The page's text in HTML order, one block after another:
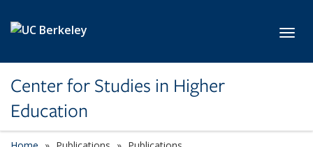
Center for Studies in Higher
Education